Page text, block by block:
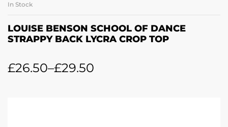
In Stock
LOUISE BENSON SCHOOL OF DANCE
STRAPPY BACK LYCRA CROP TOP
£26.50–£29.50